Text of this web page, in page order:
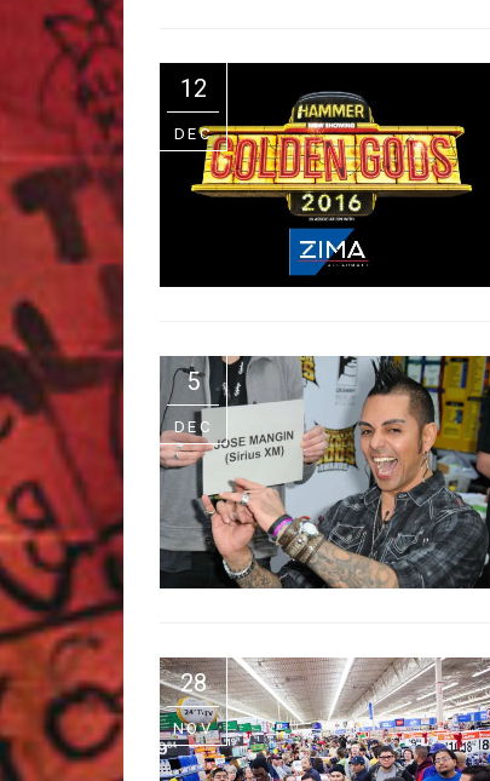
12
DEC
5
DEC
28
NOV